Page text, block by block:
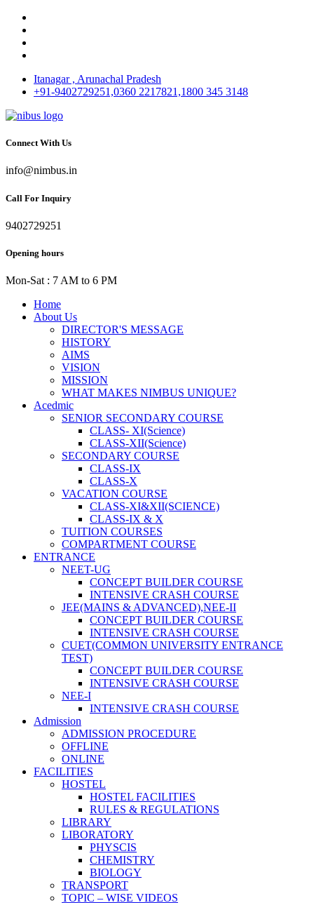
Itanagar , Arunachal Pradesh
+91-9402729251,0360 2217821,1800 345 3148
Connect With Us
info@nimbus.in
Call For Inquiry
9402729251
Opening hours
Mon-Sat : 7 AM to 6 PM
Home
About Us
DIRECTOR'S MESSAGE
HISTORY
AIMS
VISION
MISSION
WHAT MAKES NIMBUS UNIQUE?
Acedmic
SENIOR SECONDARY COURSE
CLASS- XI(Science)
CLASS-XII(Science)
SECONDARY COURSE
CLASS-IX
CLASS-X
VACATION COURSE
CLASS-XI&XII(SCIENCE)
CLASS-IX & X
TUITION COURSES
COMPARTMENT COURSE
ENTRANCE
NEET-UG
CONCEPT BUILDER COURSE
INTENSIVE CRASH COURSE
JEE(MAINS & ADVANCED),NEE-II
CONCEPT BUILDER COURSE
INTENSIVE CRASH COURSE
CUET(COMMON UNIVERSITY ENTRANCE
TEST)
CONCEPT BUILDER COURSE
INTENSIVE CRASH COURSE
NEE-I
INTENSIVE CRASH COURSE
Admission
ADMISSION PROCEDURE
OFFLINE
ONLINE
FACILITIES
HOSTEL
HOSTEL FACILITIES
RULES & REGULATIONS
LIBRARY
LIBORATORY
PHYSCIS
CHEMISTRY
BIOLOGY
TRANSPORT
TOPIC – WISE VIDEOS